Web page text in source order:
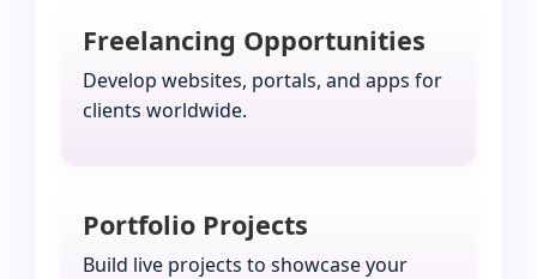
Freelancing Opportunities
Develop websites, portals, and apps for
clients worldwide.
Portfolio Projects
Build live projects to showcase your